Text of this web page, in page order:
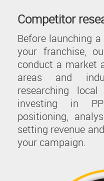
Competitor
Before launching
your franchise,
conduct a market
areas and
researching
investing in
positioning,
setting revenue
your campaign.